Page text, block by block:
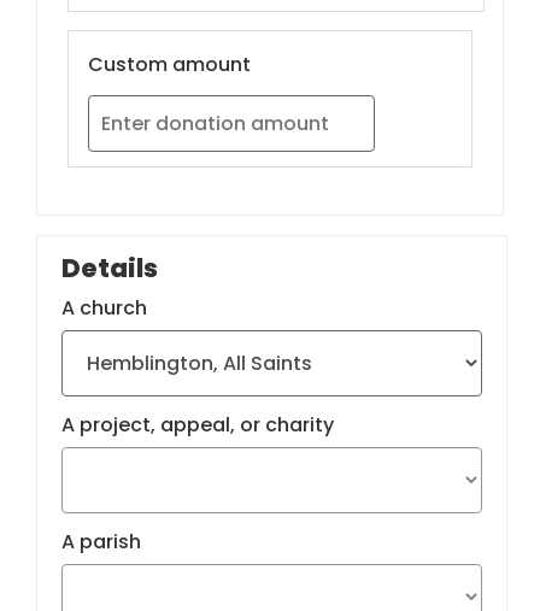
Custom amount
Details
A church
A project, appeal, or charity
A parish